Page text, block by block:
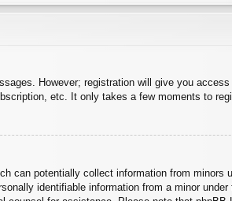
However; registration will give you
etc. It only takes a few moments to
can potentially collect information from minors
identifiable information from a minor